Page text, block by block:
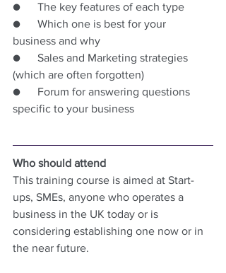
●      The key features of each type
●      Which one is best for your
business and why
●      Sales and Marketing strategies
(which are often forgotten)
●      Forum for answering questions
specific to your business
Who should attend
This training course is aimed at Start-
ups, SMEs, anyone who operates a
business in the UK today or is
considering establishing one now or in
the near future.